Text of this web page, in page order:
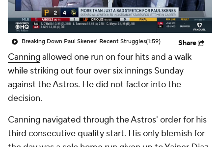
Breaking Down Paul Skenes' Recent Struggles(1:59) Share
Canning allowed one run on four hits and a walk
while striking out four over six innings Sunday
against the Astros. He did not factor into the
decision.
Canning navigated through the Astros' order for his
third consecutive quality start. His only blemish for